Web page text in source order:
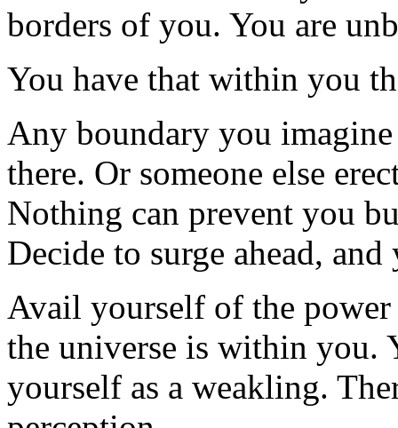
borders of you. You are
You have that within you
Any boundary you
there. Or someone else
Nothing can prevent you
Decide to surge ahead, and
Avail yourself of the
the universe is within you.
yourself as a weakling.